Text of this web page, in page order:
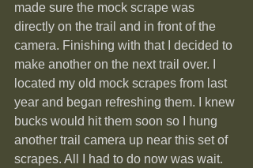
made sure the mock scrape was
directly on the trail and in front of the
camera. Finishing with that I decided to
make another on the next trail over. I
located my old mock scrapes from last
year and began refreshing them. I knew
bucks would hit them soon so I hung
another trail camera up near this set of
scrapes. All I had to do now was wait.